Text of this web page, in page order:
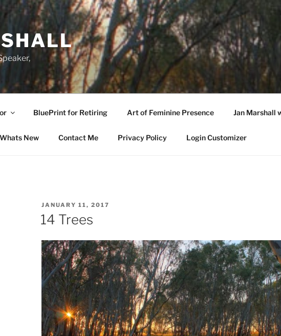
BluePrint for Retiring Art of Feminine Presence Jan Marshall
Whats New Contact Me Privacy Policy Login Customizer
POSTED
ON
JANUARY 11, 2017
14 Trees